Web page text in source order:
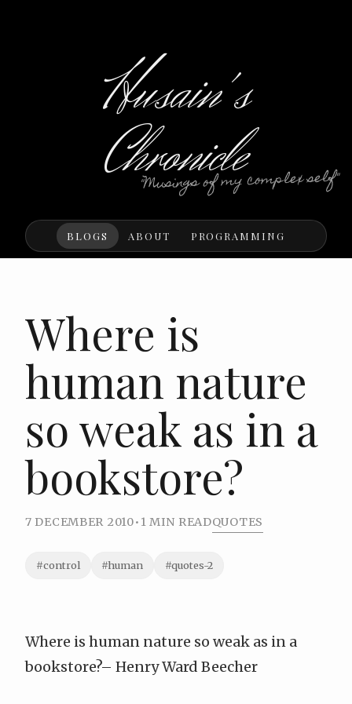
Husain's
Chronicle
"Musings of my complex self"
BLOGS ABOUT PROGRAMMING
Where is
human nature
so weak as in a
bookstore?
7 DECEMBER 2010• 1 MIN READQUOTES
#control #human #quotes-2
Where is human nature so weak as in a
bookstore?– Henry Ward Beecher